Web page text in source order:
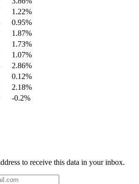
1.22%
0.95%
1.87%
1.73%
1.07%
2.86%
0.12%
2.18%
-0.2%
to receive this data in your inbox.